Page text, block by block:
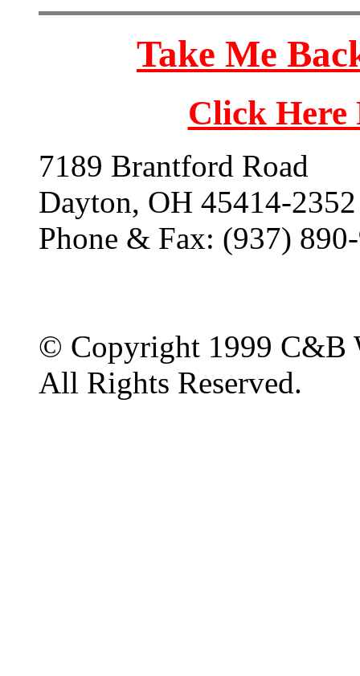
Take Me
Click
7189 Brantford Road
Dayton, OH 45414-2352
Phone & Fax: (937)
© Copyright 1999 C&B
All Rights Reserved.